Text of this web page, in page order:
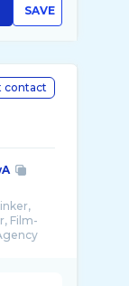
SAVE
contact
Film-